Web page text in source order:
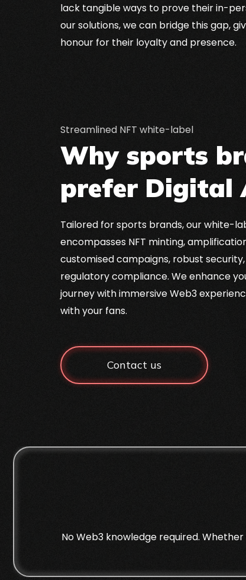
lack tangible ways to prove their in-
our solutions, we can bridge this gap,
honour for their loyalty and presence.
Why sports
prefer Digital
Streamlined NFT white-label
Tailored for sports brands, our white-
encompasses NFT minting,
customised campaigns, robust
regulatory compliance. We enhance
journey with immersive Web3
with your fans.
Contact us
No Web3 knowledge required.